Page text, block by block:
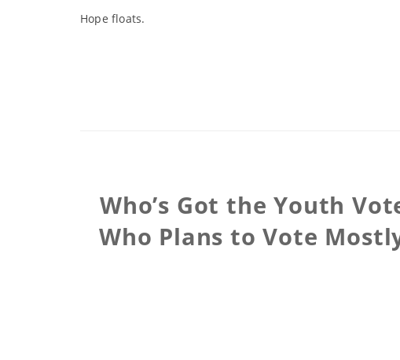
Hope floats.
Who’s Got the Youth
Who Plans to Vote